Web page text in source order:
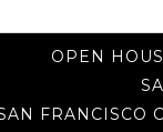
OPEN
FRANCISCO